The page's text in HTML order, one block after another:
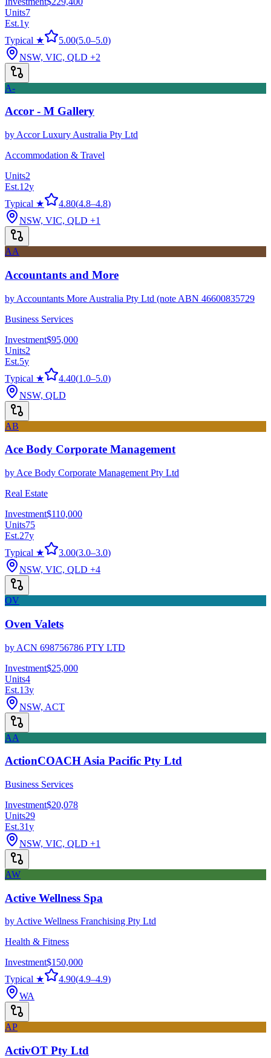
Units7
Est.1y
Typical ★
5.00(5.0–5.0)
NSW, VIC, QLD +2
A-
Accor - M Gallery
by Accor Luxury Australia Pty Ltd
Accommodation & Travel
Units2
Est.12y
Typical ★
4.80(4.8–4.8)
NSW, VIC, QLD +1
AA
Accountants and More
by Accountants More Australia Pty Ltd (note ABN 46600835729
Business Services
Investment$95,000
Units2
Est.5y
Typical ★
4.40(1.0–5.0)
NSW, QLD
AB
Ace Body Corporate Management
by Ace Body Corporate Management Pty Ltd
Real Estate
Investment$110,000
Units75
Est.27y
Typical ★
3.00(3.0–3.0)
NSW, VIC, QLD +4
OV
Oven Valets
by ACN 698756786 PTY LTD
Investment$25,000
Units4
Est.13y
NSW, ACT
AA
ActionCOACH Asia Pacific Pty Ltd
Business Services
Investment$20,078
Units29
Est.31y
NSW, VIC, QLD +1
AW
Active Wellness Spa
by Active Wellness Franchising Pty Ltd
Health & Fitness
Investment$150,000
Typical ★
4.90(4.9–4.9)
WA
AP
ActivOT Pty Ltd